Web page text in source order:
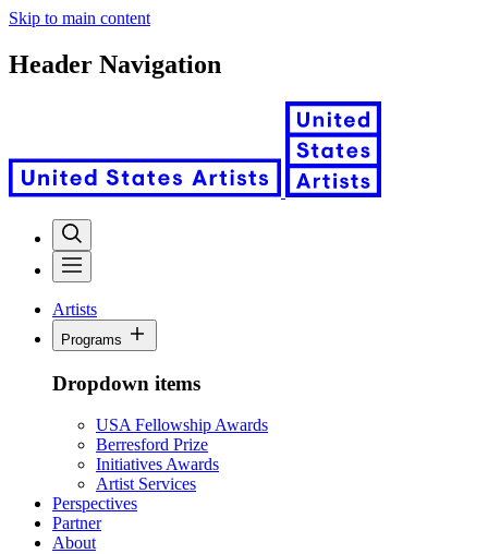
Skip to main content
Header Navigation
Artists
Programs
Dropdown items
USA Fellowship Awards
Berresford Prize
Initiatives Awards
Artist Services
Perspectives
Partner
About